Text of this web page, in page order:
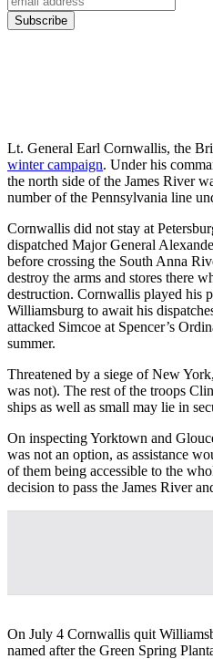
Lt. General Earl Cornwallis, the
winter campaign. Under his
the north side of the James River
number of the Pennsylvania line
Cornwallis did not stay at
dispatched Major General
before crossing the South Anna
destroy the arms and stores there
destruction. Cornwallis played his
Williamsburg to await his
attacked Simcoe at Spencer’s
summer.
Threatened by a siege of New
was not). The rest of the troops
ships as well as small may lie in
On inspecting Yorktown and
was not an option, as assistance
of them being accessible to the
decision to pass the James River
On July 4 Cornwallis quit
named after the Green Spring